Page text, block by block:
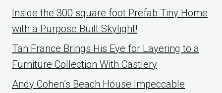
Inside the 300 square foot Prefab Tiny Home
with a Purpose Built Skylight!
Tan France Brings His Eye for Layering to a
Furniture Collection With Castlery
Andy Cohen’s Beach House Impeccable